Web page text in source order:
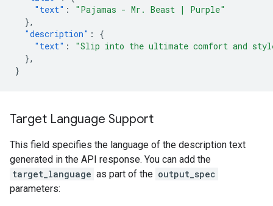
"text" :
"Pajamas - Mr. Beast | Purple"
},
"description" :
{
"text" :
"Slip into the ultimate comfort and
},
}
Target Language Support
This field specifies the language of the description text
generated in the API response. You can add the
target_language as part of the output_spec
parameters: